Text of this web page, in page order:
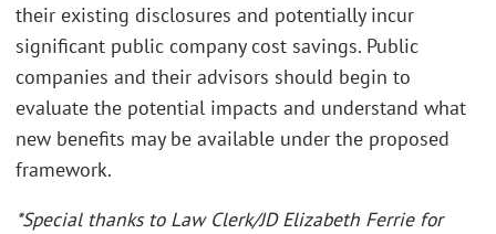
their existing disclosures and potentially incur
significant public company cost savings. Public
companies and their advisors should begin to
evaluate the potential impacts and understand what
new benefits may be available under the proposed
framework.
*Special thanks to Law Clerk/JD Elizabeth Ferrie for